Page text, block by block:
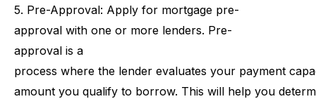
5. Pre-Approval: Apply for mortgage pre-
approval with one or more lenders. Pre-
approval is a
process where the lender evaluates your payment
amount you qualify to borrow. This will help you